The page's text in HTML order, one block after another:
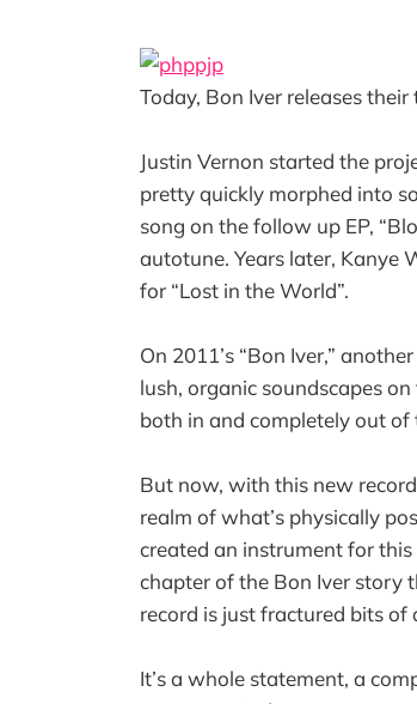
Today, Bon Iver releases
Justin Vernon started the
pretty quickly morphed into
song on the follow up EP,
autotune. Years later, Kanye
for “Lost in the World”.
On 2011’s “Bon Iver,”
lush, organic soundscapes
both in and completely out of
But now, with this new
realm of what’s physically
created an instrument for
chapter of the Bon Iver story
record is just fractured bits of
It’s a whole statement, a